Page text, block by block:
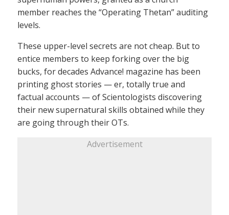
member reaches the “Operating Thetan” auditing
levels.
These upper-level secrets are not cheap. But to
entice members to keep forking over the big
bucks, for decades Advance! magazine has been
printing ghost stories — er, totally true and
factual accounts — of Scientologists discovering
their new supernatural skills obtained while they
are going through their OTs.
Advertisement